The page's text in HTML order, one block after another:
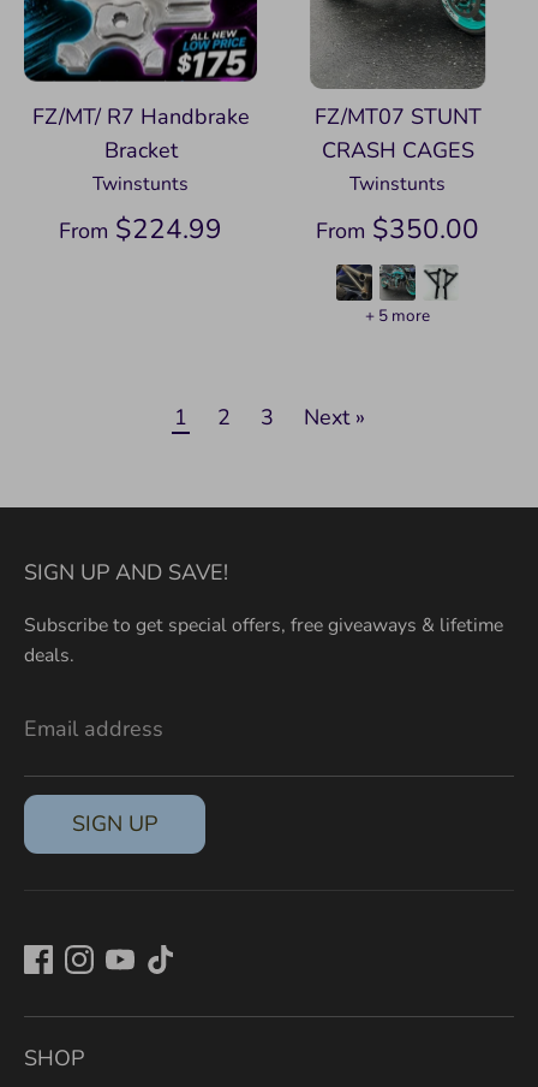
FZ/MT/ R7 Handbrake
Bracket
Twinstunts
From $224.99
FZ/MT07 STUNT
CRASH CAGES
Twinstunts
From $350.00
+ 5 more
1 2 3 Next »
SIGN UP AND SAVE!
Subscribe to get special offers, free giveaways & lifetime
deals.
Email address
SIGN UP
SHOP